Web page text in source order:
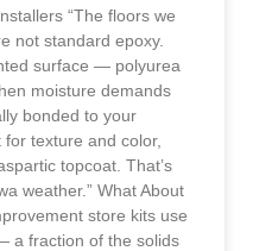
“The floors we
not standard epoxy.
surface — polyurea
moisture demands
bonded to your
texture and color,
topcoat. That’s
weather.” What About
store kits use
a fraction of the solids